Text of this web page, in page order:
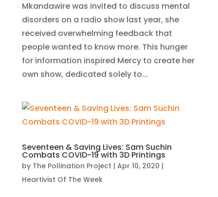
Mkandawire was invited to discuss mental
disorders on a radio show last year, she
received overwhelming feedback that
people wanted to know more. This hunger
for information inspired Mercy to create her
own show, dedicated solely to...
Seventeen & Saving Lives: Sam Suchin
Combats COVID-19 with 3D Printings
by The Pollination Project | Apr 10, 2020 |
Heartivist Of The Week